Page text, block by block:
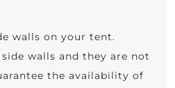
walls on your tent.
walls and they are not
the availability of